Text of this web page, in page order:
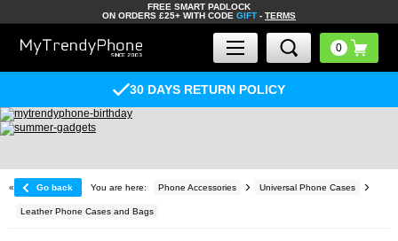
FREE SMART PADLOCK
ON ORDERS £25+ WITH CODE GIFT - TERMS
30 DAYS RETURN POLICY
« Go back You are here: Phone Accessories Universal Phone Cases
Leather Phone Cases and Bags